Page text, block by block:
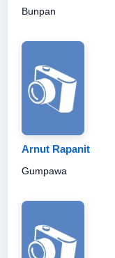
Bunpan
Arnut Rapanit
Gumpawa